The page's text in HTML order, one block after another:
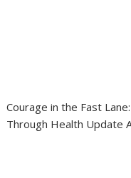
Courage in the Fast
Through Health Update